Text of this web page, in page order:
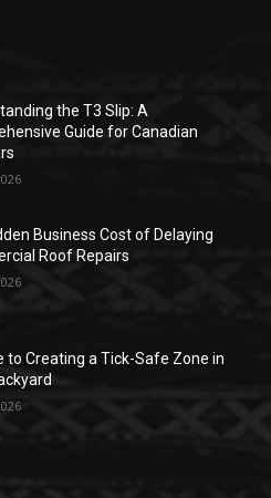
the T3 Slip: A
Guide for Canadian
Business Cost of Delaying
Roof Repairs
to Creating a Tick-Safe Zone in